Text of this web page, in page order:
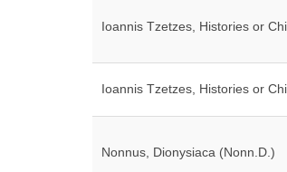
Ioannis Tzetzes, Histories or
Ioannis Tzetzes, Histories or
Nonnus, Dionysiaca (Nonn.D.)